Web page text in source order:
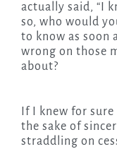
actually said, “I
so, who would
to know as soon
wrong on those
about?
If I knew for
the sake of
straddling on